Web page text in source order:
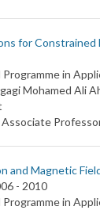
for
in
Mohamed Ali
Associate
and Magnetic
- 2010
in